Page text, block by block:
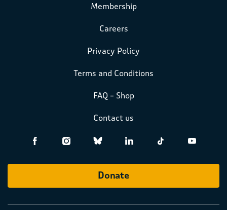
Membership
Careers
Privacy Policy
Terms and Conditions
FAQ – Shop
Contact us
Donate